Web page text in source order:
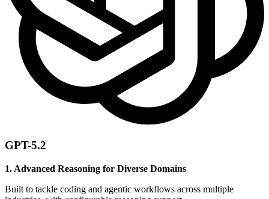
GPT-5.2
1. Advanced Reasoning for Diverse Domains
Built to tackle coding and agentic workflows across multiple